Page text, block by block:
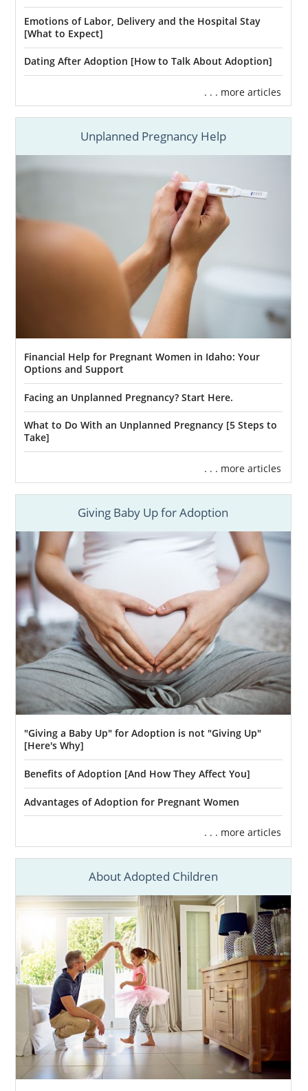
Emotions of Labor, Delivery and the Hospital Stay
[What to Expect]
Dating After Adoption [How to Talk About Adoption]
. . . more articles
Unplanned Pregnancy Help
Financial Help for Pregnant Women in Idaho: Your
Options and Support
Facing an Unplanned Pregnancy? Start Here.
What to Do With an Unplanned Pregnancy [5 Steps to
Take]
. . . more articles
Giving Baby Up for Adoption
"Giving a Baby Up" for Adoption is not "Giving Up"
[Here's Why]
Benefits of Adoption [And How They Affect You]
Advantages of Adoption for Pregnant Women
. . . more articles
About Adopted Children